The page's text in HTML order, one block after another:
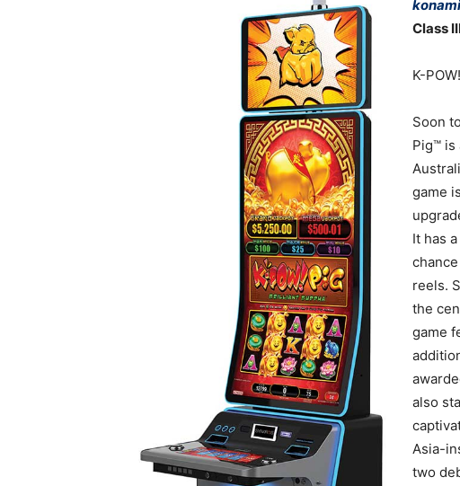
Class
K-
Soon
Pig™
game
It has
reels.
the
game
also
Asia-
two